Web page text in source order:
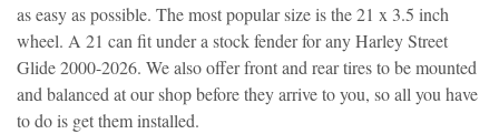
as easy as possible. The most popular size is the 21 x 3.5 inch
wheel. A 21 can fit under a stock fender for any Harley Street
Glide 2000-2026. We also offer front and rear tires to be mounted
and balanced at our shop before they arrive to you, so all you have
to do is get them installed.